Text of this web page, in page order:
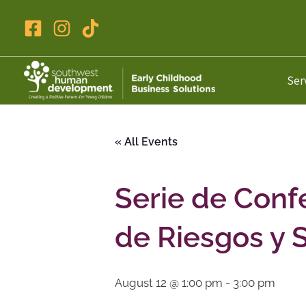
« All Events
Serie de
de Riesgos y
August 12 @ 1:00 pm - 3:00 pm